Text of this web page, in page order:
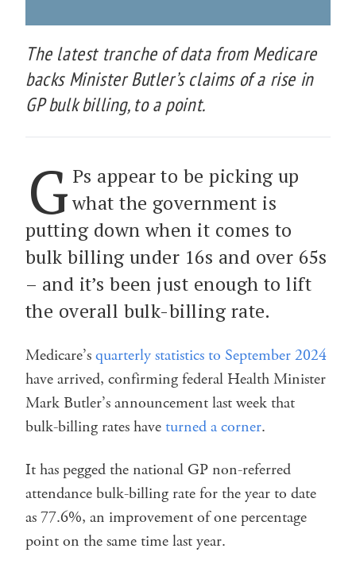
The latest tranche of data from Medicare
backs Minister Butler’s claims of a rise in
GP bulk billing, to a point.
G Ps appear to be picking up
what the government is
putting down when it comes to
bulk billing under 16s and over 65s
– and it’s been just enough to lift
the overall bulk-billing rate.
Medicare’squarterly statistics to September 2024
have arrived, confirming federal Health Minister
Mark Butler’s announcement last week that
bulk-billing rates haveturned a corner.
It has pegged the national GP non-referred
attendance bulk-billing rate for the year to date
as 77.6%, an improvement of one percentage
point on the same time last year.